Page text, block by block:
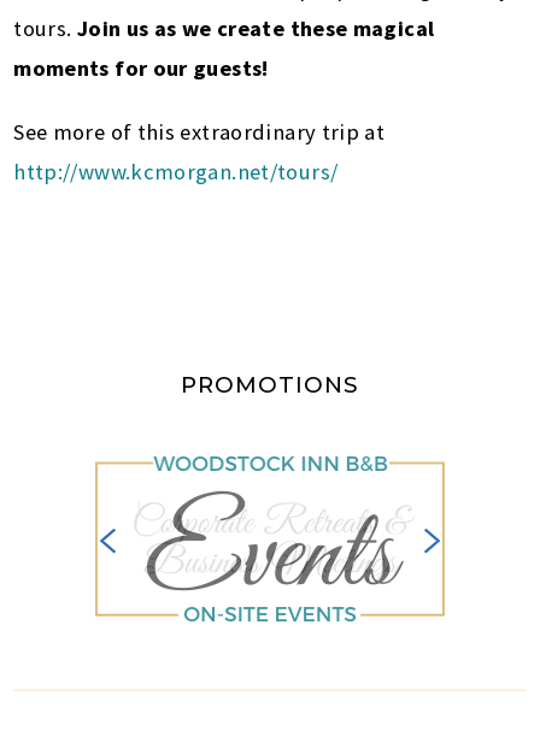
tours. Join us as we create these magical
moments for our guests!
See more of this extraordinary trip at
http://www.kcmorgan.net/tours/
PROMOTIONS